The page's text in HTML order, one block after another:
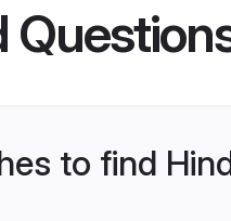
to find